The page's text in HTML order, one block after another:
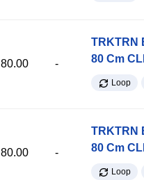
80.00 -
TRKTRN
80 Cm
Loop
80.00 -
TRKTRN
80 Cm
Loop